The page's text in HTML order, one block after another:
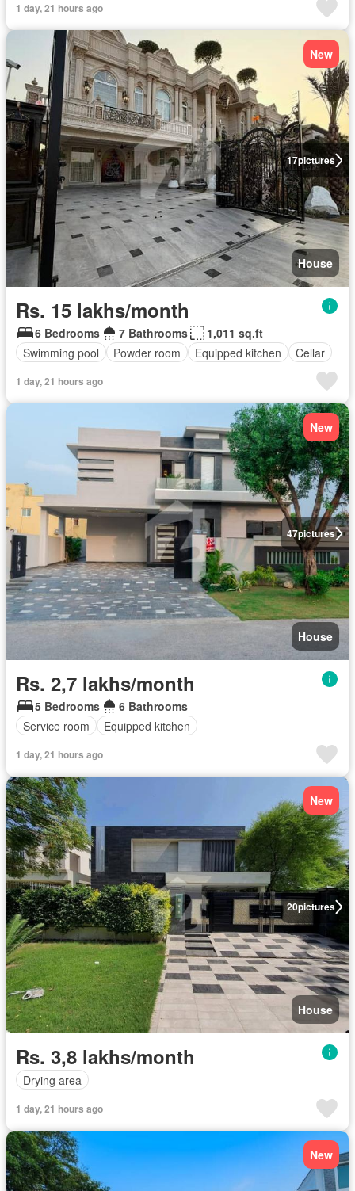
1 day, 21 hours ago
17pictures
New
House
Rs. 15 lakhs/month
6 Bedrooms 7 Bathrooms
1,011 sq.ft
Swimming pool
Powder room Equipped kitchen Cellar
1 day, 21 hours ago
47pictures
New
House
Rs. 2,7 lakhs/month
5 Bedrooms
6 Bathrooms
Service room
Equipped kitchen
1 day, 21 hours ago
20pictures
New
House
Rs. 3,8 lakhs/month
Drying area
1 day, 21 hours ago
New